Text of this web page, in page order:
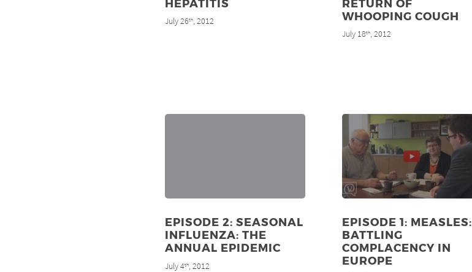
HEPATITIS
July 26th, 2012
RETURN OF
WHOOPING COUGH
July 18th, 2012
EPISODE 2: SEASONAL
INFLUENZA: THE
ANNUAL EPIDEMIC
July 4th, 2012
EPISODE 1: MEASLES:
BATTLING
COMPLACENCY IN
EUROPE